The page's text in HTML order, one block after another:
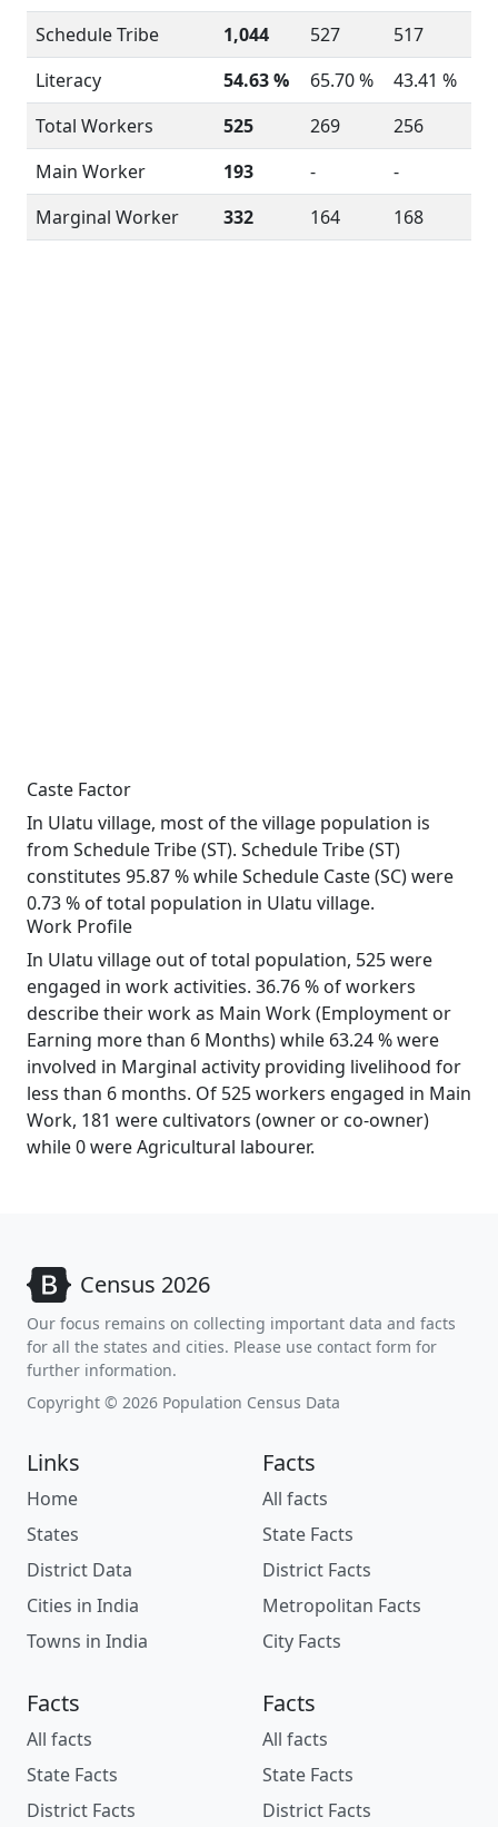
Schedule Tribe
1,044 527
517
Literacy
54.63 % 65.70 %
43.41 %
Total Workers
525 269
256
Main Worker
193 -
-
Marginal Worker
332 164 168
Caste Factor
In Ulatu village, most of the village population is
from Schedule Tribe (ST). Schedule Tribe (ST)
constitutes 95.87 % while Schedule Caste (SC) were
0.73 % of total population in Ulatu village.
Work Profile
In Ulatu village out of total population, 525 were
engaged in work activities. 36.76 % of workers
describe their work as Main Work (Employment or
Earning more than 6 Months) while 63.24 % were
involved in Marginal activity providing livelihood for
less than 6 months. Of 525 workers engaged in Main
Work, 181 were cultivators (owner or co-owner)
while 0 were Agricultural labourer.
Census 2026
Our focus remains on collecting important data and facts
for all the states and cities. Please use contact form for
further information.
Copyright © 2026 Population Census Data
Links
Home
States
District Data
Cities in India
Towns in India
Facts
All facts
State Facts
District Facts
Metropolitan Facts
City Facts
Facts
All facts
State Facts
District Facts
Facts
All facts
State Facts
District Facts